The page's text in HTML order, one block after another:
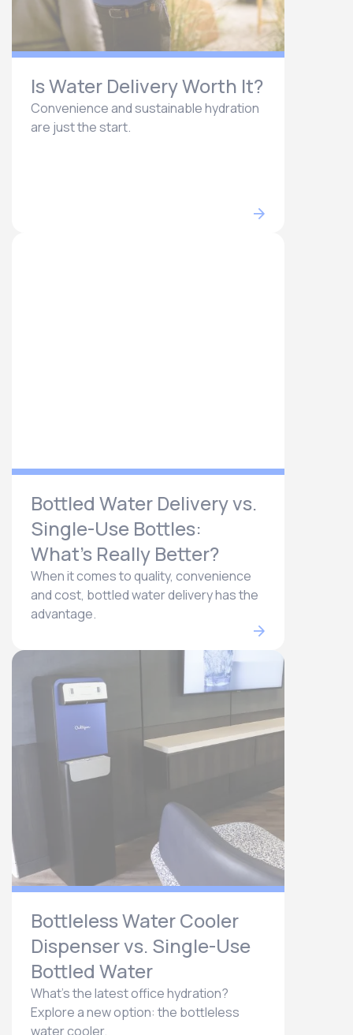
Is Water Delivery Worth It?
Convenience and sustainable hydration
are just the start.
Bottled Water Delivery vs.
Single-Use Bottles:
What’s Really Better?
When it comes to quality, convenience
and cost, bottled water delivery has the
advantage.​
Bottleless Water Cooler
Dispenser vs. Single-Use
Bottled Water
What's the latest office hydration?
Explore a new option: the bottleless
water cooler.